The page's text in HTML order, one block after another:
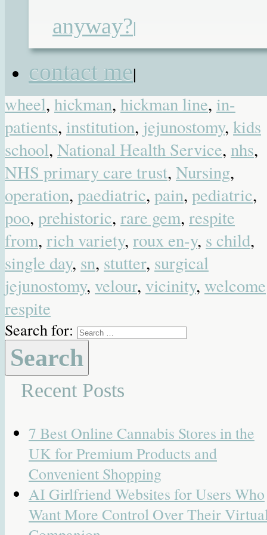
anyway?|
contact me|
,dear life
Dominic,feeding pump
friendship,gastrostomy,gosh,great
ormond street,hamster
wheel,hickman,hickman line,in-
patients, institution, jejunostomy, kids
school, National Health Service, nhs,
NHS primary care trust, Nursing,
operation, paediatric, pain, pediatric,
poo, prehistoric, rare gem, respite
from, rich variety, roux en-y, s child,
single day, sn, stutter, surgical
jejunostomy, velour, vicinity, welcome
respite
Search for:
Recent Posts
7 Best Online Cannabis Stores in the
UK for Premium Products and
Convenient Shopping
AI Girlfriend Websites for Users Who
Want More Control Over Their